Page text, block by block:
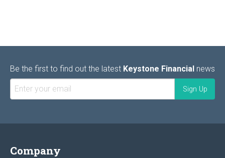
Be the first to find out the latest Keystone Financial news
Company